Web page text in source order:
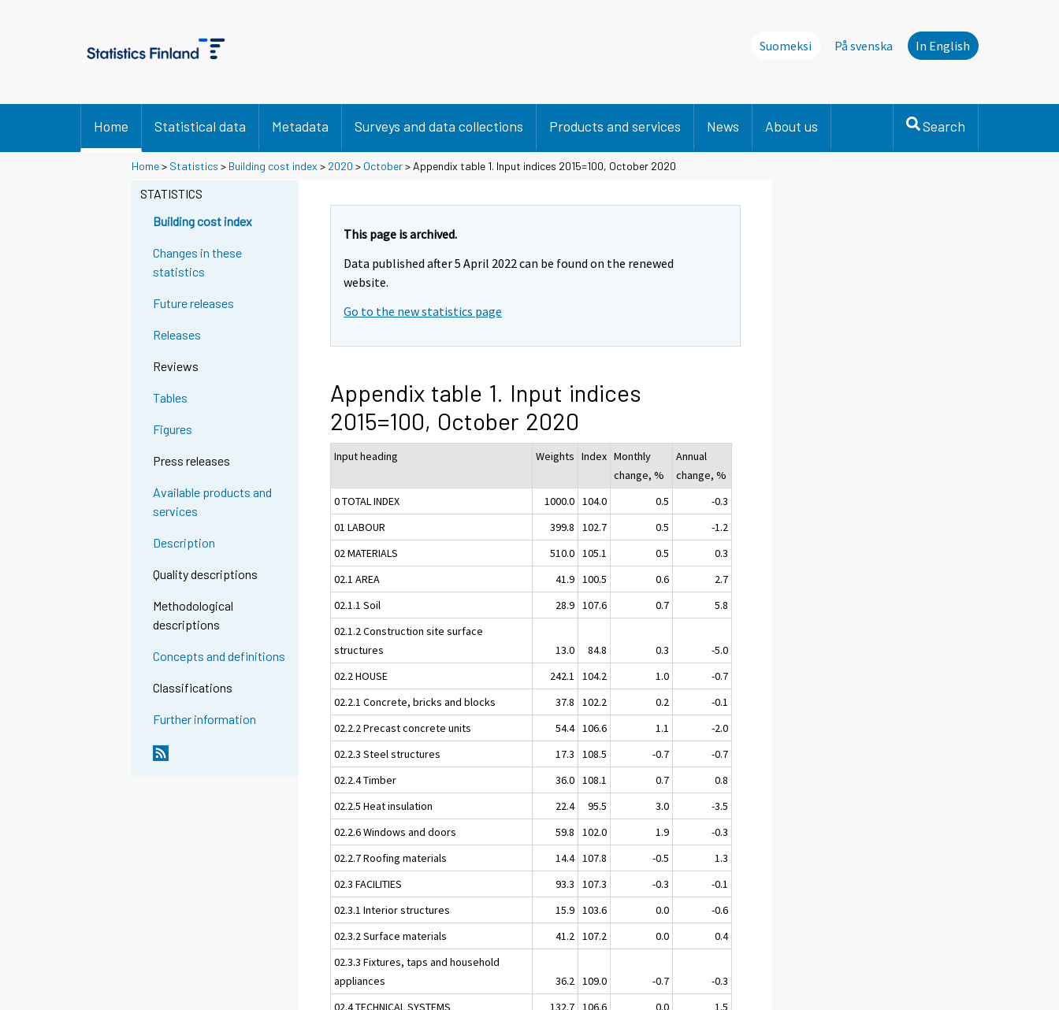
Suomeksi På svenska In English
Home Statistical data Metadata Surveys and data collections Products and services News About us Search
Home> Statistics > Building cost index > 2020 > October> Appendix table 1. Input indices 2015=100, October 2020
STATISTICS
Building cost index
Changes in these
statistics
Future releases
Releases
Reviews
Tables
Figures
Press releases
Available products and
services
Description
Quality descriptions
Methodological
descriptions
Concepts and definitions
Classifications
Further information
This page is archived.
Data published after 5 April 2022 can be found on the renewed
website.
Go to the new statistics page
Appendix table 1. Input indices
2015=100, October 2020
Input heading Weights Index Monthly
change, %
Annual
change, %
0 TOTAL INDEX
1000.0 104.0 0.5
-0.3
01 LABOUR
399.8 102.7 0.5
-1.2
02 MATERIALS
510.0 105.1 0.5
0.3
02.1 AREA
41.9 100.5 0.6
2.7
02.1.1 Soil
28.9 107.6 0.7
5.8
02.1.2 Construction site surface
structures
13.0 84.8 0.3
-5.0
02.2 HOUSE
242.1 104.2 1.0
-0.7
02.2.1 Concrete, bricks and blocks
37.8 102.2 0.2
-0.1
02.2.2 Precast concrete units
54.4 106.6 1.1
-2.0
02.2.3 Steel structures
17.3 108.5 -0.7
-0.7
02.2.4 Timber
36.0 108.1 0.7
0.8
02.2.5 Heat insulation
22.4 95.5 3.0
-3.5
02.2.6 Windows and doors
59.8 102.0 1.9
-0.3
02.2.7 Roofing materials
14.4 107.8 -0.5
1.3
02.3 FACILITIES
93.3 107.3 -0.3
-0.1
02.3.1 Interior structures
15.9 103.6 0.0
-0.6
02.3.2 Surface materials
41.2 107.2 0.0
0.4
02.3.3 Fixtures, taps and household
appliances
36.2 109.0 -0.7
-0.3
02.4 TECHNICAL SYSTEMS
132.7 106.6 0.0
1.5